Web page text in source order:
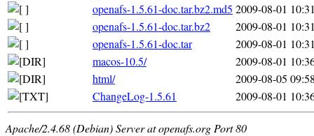
openafs-1.5.61-doc.tar.bz2.md5 2009-08-01
openafs-1.5.61-doc.tar.bz2
2009-08-01
openafs-1.5.61-doc.tar
2009-08-01
macos-10.5/
2009-08-01
html/
2009-08-05
ChangeLog-1.5.61
2009-08-01
Apache/2.4.68 (Debian) Server at openafs.org Port 80